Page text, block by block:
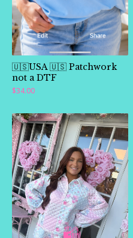
🇺🇸USA 🇺🇸 Patchwork
not a DTF
$34.00